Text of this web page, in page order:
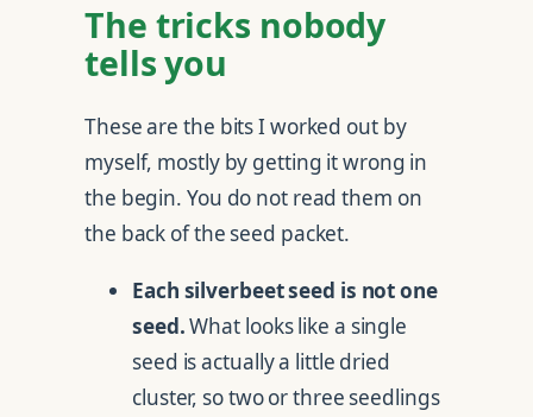
The tricks nobody
tells you
These are the bits I worked out by
myself, mostly by getting it wrong in
the begin. You do not read them on
the back of the seed packet.
Each silverbeet seed is not one
seed.What looks like a single
seed is actually a little dried
cluster, so two or three seedlings